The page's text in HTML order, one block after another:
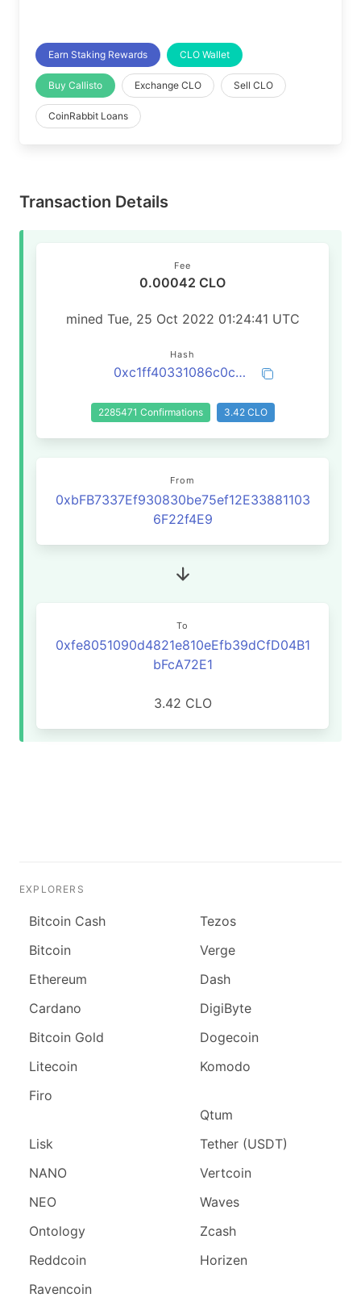
Earn Staking Rewards CLO Wallet
Buy Callisto Exchange CLO Sell CLO
CoinRabbit Loans
Transaction Details
Fee
0.00042 CLO
mined Tue, 25 Oct 2022 01:24:41 UTC
Hash
0xc1ff40331086c0c6dd032cbb1964127cbb1ed928f0712567c3570e84b8f11fec
2285471 Confirmations 3.42 CLO
From
0xbFB7337Ef930830be75ef12E33881103
6F22f4E9
To
0xfe8051090d4821e810eEfb39dCfD04B1
bFcA72E1
3.42 CLO
EXPLORERS
Bitcoin Cash
Bitcoin
Ethereum
Cardano
Bitcoin Gold
Litecoin
Firo
Lisk
NANO
NEO
Ontology
Reddcoin
Ravencoin
Tezos
Verge
Dash
DigiByte
Dogecoin
Komodo
Qtum
Tether (USDT)
Vertcoin
Waves
Zcash
Horizen